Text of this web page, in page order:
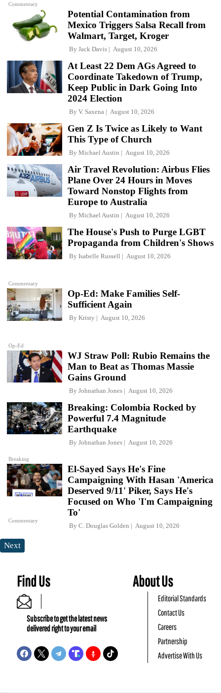
Commentary
Potential Contamination from
Mexico Triggers Salsa Recall from
Walmart, Target, Kroger
By Jack Davis August 10, 2026
At Least 22 Dem AGs Agreed to
Coordinate Takedown of Trump,
Keep Public in Dark Going Into
2024 Election
By V. Saxena August 10, 2026
Gen Z Is Twice as Likely to Want
This Type of Church
By Michael Austin August 10, 2026
Air Travel Revolution: Airbus Flies
Plane Over 24 Hours in Moves
Toward Nonstop Flights from
Europe to Australia
By Michael Austin August 10, 2026
Commentary
The House's Push to Purge LGBT
Propaganda from Children's Shows
By Isabelle Russell August 10, 2026
Op-Ed
Op-Ed: Make Families Self-
Sufficient Again
By Kristy August 10, 2026
WJ Straw Poll: Rubio Remains the
Man to Beat as Thomas Massie
Gains Ground
By Johnathan Jones August 10, 2026
Breaking
Breaking: Colombia Rocked by
Powerful 7.4 Magnitude
Earthquake
By Johnathan Jones August 10, 2026
Commentary
El-Sayed Says He's Fine
Campaigning With Hasan 'America
Deserved 9/11' Piker, Says He's
Focused on Who 'I'm Campaigning
To'
By C. Douglas Golden August 10, 2026
Next
Find Us
Subscribe to get the latest news
delivered right to your email
About Us
Editorial Standards
Contact Us
Careers
Partnership
Advertise With Us